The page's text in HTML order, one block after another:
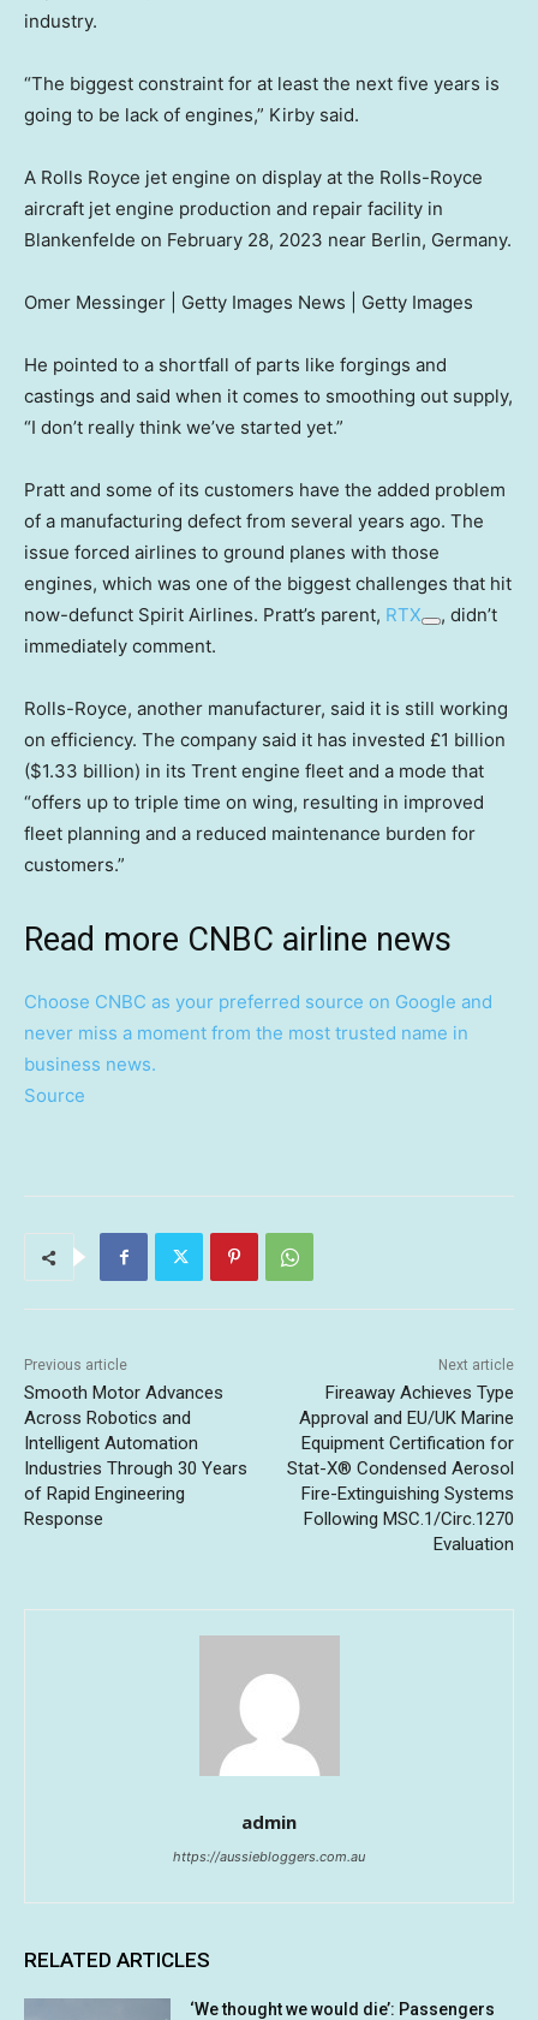
industry.
“The biggest constraint for at least the next five years is
going to be lack of engines,” Kirby said.
A Rolls Royce jet engine on display at the Rolls-Royce
aircraft jet engine production and repair facility in
Blankenfelde on February 28, 2023 near Berlin, Germany.
Omer Messinger | Getty Images News | Getty Images
He pointed to a shortfall of parts like forgings and
castings and said when it comes to smoothing out supply,
“I don’t really think we’ve started yet.”
Pratt and some of its customers have the added problem
of a manufacturing defect from several years ago. The
issue forced airlines to ground planes with those
engines, which was one of the biggest challenges that hit
now-defunct Spirit Airlines. Pratt’s parent, RTX
, didn’t
immediately comment.
Rolls-Royce, another manufacturer, said it is still working
on efficiency. The company said it has invested £1 billion
($1.33 billion) in its Trent engine fleet and a mode that
“offers up to triple time on wing, resulting in improved
fleet planning and a reduced maintenance burden for
customers.”
Read more CNBC airline news
Choose CNBC as your preferred source on Google and
never miss a moment from the most trusted name in
business news.
Source
Previous article
Smooth Motor Advances
Across Robotics and
Intelligent Automation
Industries Through 30 Years
of Rapid Engineering
Response
Next article
Fireaway Achieves Type
Approval and EU/UK Marine
Equipment Certification for
Stat-X® Condensed Aerosol
Fire-Extinguishing Systems
Following MSC.1/Circ.1270
Evaluation
admin
https://aussiebloggers.com.au
RELATED ARTICLES
‘We thought we would die’: Passengers